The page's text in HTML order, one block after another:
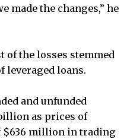
made the changes,” he
of the losses stemmed
leveraged loans.
and unfunded
as prices of
$636 million in trading